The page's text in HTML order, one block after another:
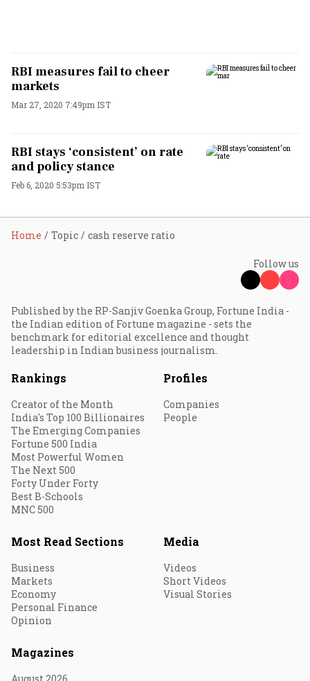
RBI measures fail to cheer
markets
Mar 27, 2020 7:49pm IST
RBI stays ‘consistent’ on rate
and policy stance
Feb 6, 2020 5:53pm IST
Home Topic cash reserve ratio
Follow us
Published by the RP-Sanjiv Goenka Group, Fortune India -
the Indian edition of Fortune magazine - sets the
benchmark for editorial excellence and thought
leadership in Indian business journalism.
Rankings
Creator of the Month
India's Top 100 Billionaires
The Emerging Companies
Fortune 500 India
Most Powerful Women
The Next 500
Forty Under Forty
Best B-Schools
MNC 500
Profiles
Companies
People
Most Read Sections
Business
Markets
Economy
Personal Finance
Opinion
Media
Videos
Short Videos
Visual Stories
Magazines
August 2026